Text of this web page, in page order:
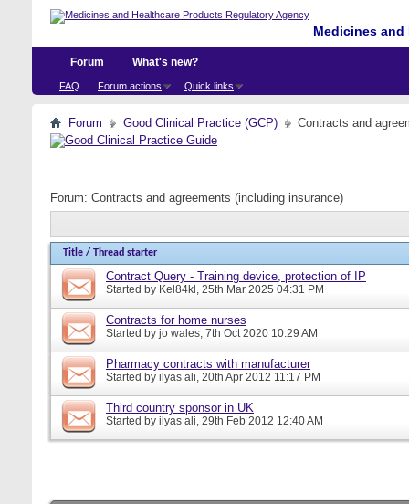
Medicines
Forum
FAQ Forum actions Quick links
What's new?
Forum Good Clinical Practice (GCP) Contracts and
Forum: Contracts and agreements (including insurance)
Title / Thread starter
Contract Query - Training device, protection of IP
Started by Kel84kl, 25th Mar 2025 04:31 PM
Contracts for home nurses
Started by jo wales, 7th Oct 2020 10:29 AM
Pharmacy contracts with manufacturer
Started by ilyas ali, 20th Apr 2012 11:17 PM
Third country sponsor in UK
Started by ilyas ali, 29th Feb 2012 12:40 AM